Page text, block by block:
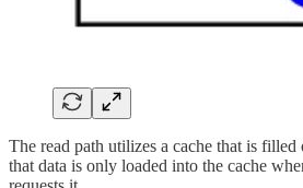
The read path utilizes a cache that is filled
that data is only loaded into the cache